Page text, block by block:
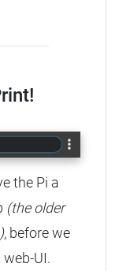
the Pi a
(the older
, before we
UI.